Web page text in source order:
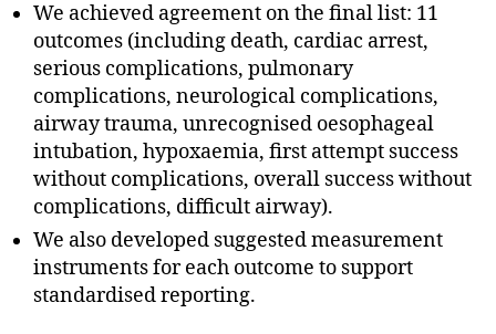
We achieved agreement on the final list: 11
outcomes (including death, cardiac arrest,
serious complications, pulmonary
complications, neurological complications,
airway trauma, unrecognised oesophageal
intubation, hypoxaemia, first attempt success
without complications, overall success without
complications, difficult airway).
We also developed suggested measurement
instruments for each outcome to support
standardised reporting.